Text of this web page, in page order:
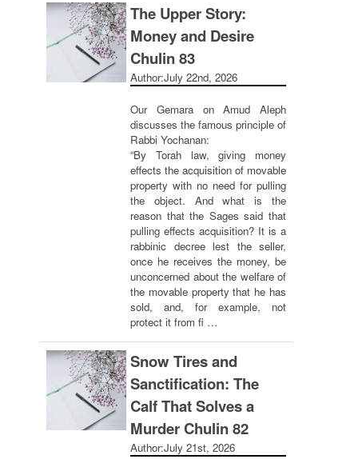
The Upper Story:
Money and Desire
Chulin 83
Author:July 22nd, 2026
Our Gemara on Amud Aleph
discusses the famous principle of
Rabbi Yochanan:
“By Torah law, giving money
effects the acquisition of movable
property with no need for pulling
the object. And what is the
reason that the Sages said that
pulling effects acquisition? It is a
rabbinic decree lest the seller,
once he receives the money, be
unconcerned about the welfare of
the movable property that he has
sold, and, for example, not
protect it from fi …
Snow Tires and
Sanctification: The
Calf That Solves a
Murder Chulin 82
Author:July 21st, 2026